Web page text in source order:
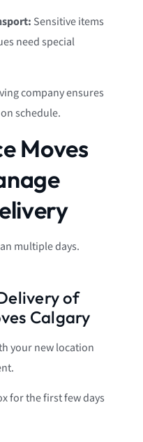
Sensitive items
need special
company ensures
schedule.
Moves
multiple days.
of
Calgary
your new location
for the first few days